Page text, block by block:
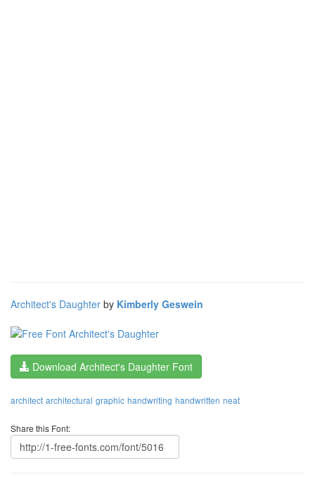
Architect's Daughter by Kimberly Geswein
Download Architect's Daughter Font
architect architectural graphic handwriting handwritten neat
Share this Font: